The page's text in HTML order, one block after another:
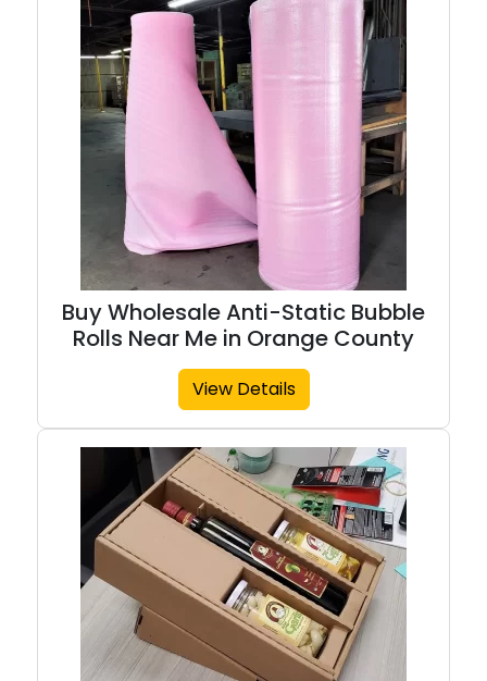
Buy Wholesale Anti-Static Bubble
Rolls Near Me in Orange County
View Details